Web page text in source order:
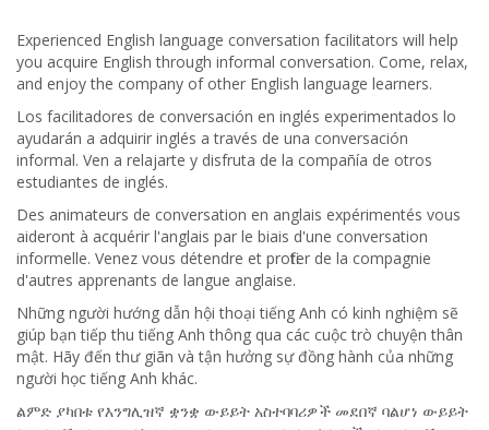
Experienced English language conversation facilitators will help
you acquire English through informal conversation. Come, relax,
and enjoy the company of other English language learners.
Los facilitadores de conversación en inglés experimentados lo
ayudarán a adquirir inglés a través de una conversación
informal. Ven a relajarte y disfruta de la compañía de otros
estudiantes de inglés.
Des animateurs de conversation en anglais expérimentés vous
aideront à acquérir l'anglais par le biais d'une conversation
informelle. Venez vous détendre et profiter de la compagnie
d'autres apprenants de langue anglaise.
Những người hướng dẫn hội thoại tiếng Anh có kinh nghiệm sẽ
giúp bạn tiếp thu tiếng Anh thông qua các cuộc trò chuyện thân
mật. Hãy đến thư giãn và tận hưởng sự đồng hành của những
người học tiếng Anh khác.
ልምድ ያካበቱ የእንግሊዝኛ ቋንቋ ውይይት አስተባባሪዎች መደበኛ ባልሆነ ውይይት